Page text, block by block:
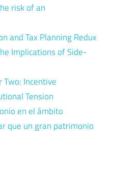
risk of an
and Tax Planning Redux
Implications of Side-
Two: Incentive
Tension
en el ámbito
que un gran patrimonio